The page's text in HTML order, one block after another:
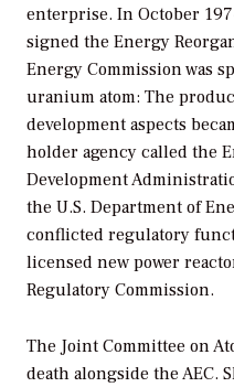
enterprise. In October
signed the Energy
Energy Commission was
uranium atom: The
development aspects
holder agency called the
Development
the U.S. Department of
conflicted regulatory
licensed new power
Regulatory Commission.
The Joint Committee on
death alongside the AEC.